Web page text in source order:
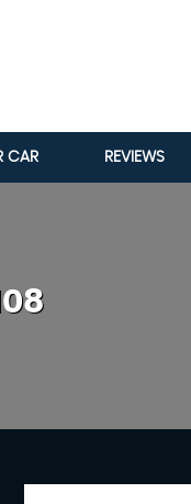
CAR REVIEWS